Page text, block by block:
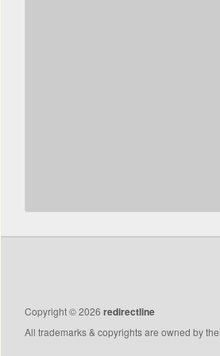
Copyright © 2026 redirectline
All trademarks & copyrights are owned by